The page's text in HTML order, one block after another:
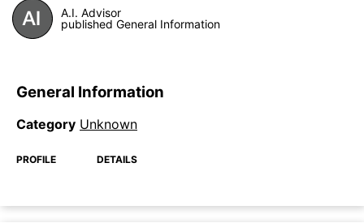
A.I. Advisor
published General Information
General Information
Category Unknown
PROFILE DETAILS